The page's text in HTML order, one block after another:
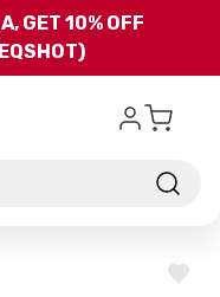
to main content
GET 10% OFF
ADD